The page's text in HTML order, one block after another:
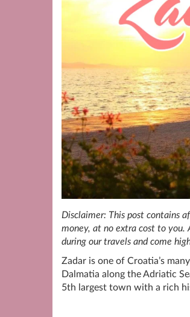
Disclaimer: This post contains
money, at no extra cost to you.
during our travels and come
Zadar is one of Croatia’s
Dalmatia along the Adriatic
5th largest town with a rich